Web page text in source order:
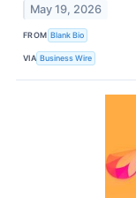
May 19, 2026
FROM Blank Bio
VIA Business Wire